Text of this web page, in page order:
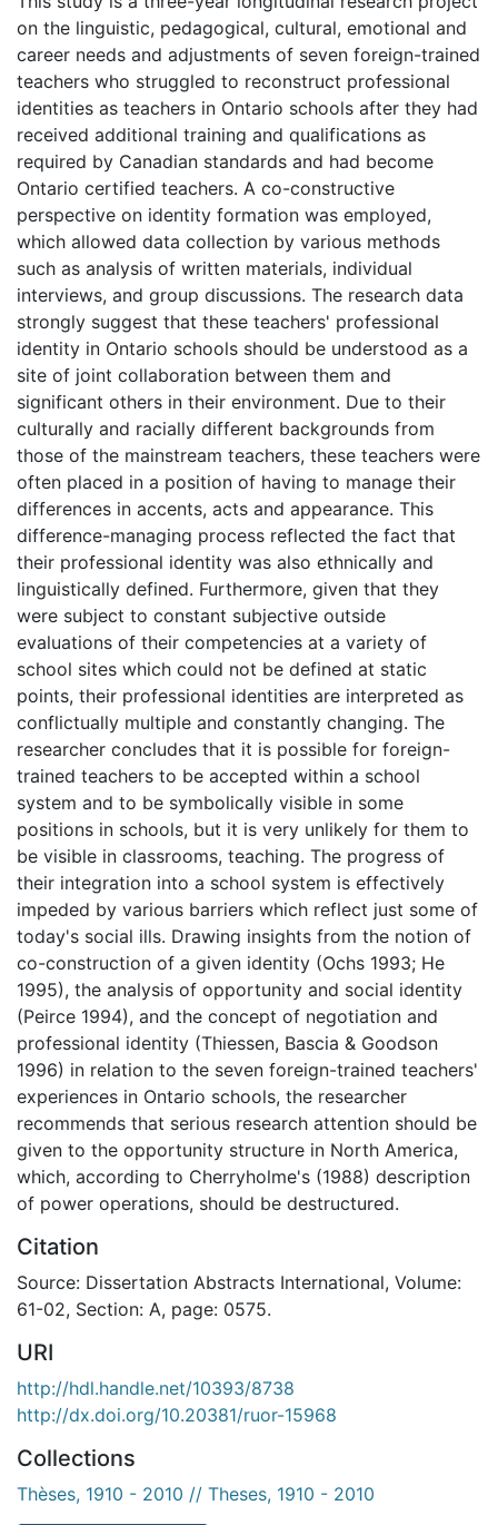
on the linguistic, pedagogical, cultural, emotional and
career needs and adjustments of seven foreign-trained
teachers who struggled to reconstruct professional
identities as teachers in Ontario schools after they had
received additional training and qualifications as
required by Canadian standards and had become
Ontario certified teachers. A co-constructive
perspective on identity formation was employed,
which allowed data collection by various methods
such as analysis of written materials, individual
interviews, and group discussions. The research data
strongly suggest that these teachers' professional
identity in Ontario schools should be understood as a
site of joint collaboration between them and
significant others in their environment. Due to their
culturally and racially different backgrounds from
those of the mainstream teachers, these teachers were
often placed in a position of having to manage their
differences in accents, acts and appearance. This
difference-managing process reflected the fact that
their professional identity was also ethnically and
linguistically defined. Furthermore, given that they
were subject to constant subjective outside
evaluations of their competencies at a variety of
school sites which could not be defined at static
points, their professional identities are interpreted as
conflictually multiple and constantly changing. The
researcher concludes that it is possible for foreign-
trained teachers to be accepted within a school
system and to be symbolically visible in some
positions in schools, but it is very unlikely for them to
be visible in classrooms, teaching. The progress of
their integration into a school system is effectively
impeded by various barriers which reflect just some of
today's social ills. Drawing insights from the notion of
co-construction of a given identity (Ochs 1993; He
1995), the analysis of opportunity and social identity
(Peirce 1994), and the concept of negotiation and
professional identity (Thiessen, Bascia & Goodson
1996) in relation to the seven foreign-trained teachers'
experiences in Ontario schools, the researcher
recommends that serious research attention should be
given to the opportunity structure in North America,
which, according to Cherryholme's (1988) description
of power operations, should be destructured.
Citation
Source: Dissertation Abstracts International, Volume:
61-02, Section: A, page: 0575.
URI
http://hdl.handle.net/10393/8738
http://dx.doi.org/10.20381/ruor-15968
Collections
Thèses, 1910 - 2010 // Theses, 1910 - 2010